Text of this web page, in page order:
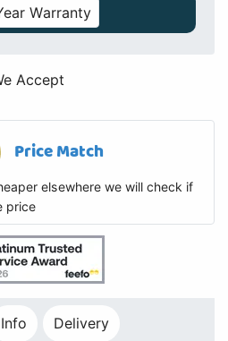
Warranty
Accept
Price Match
elsewhere we will check if
price
Info Delivery